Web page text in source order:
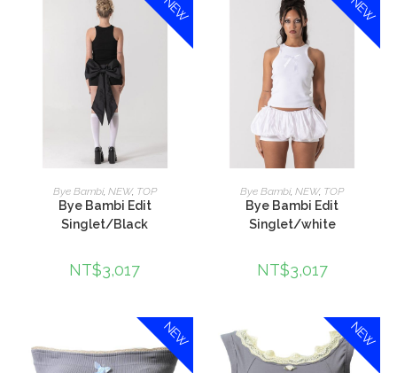
NEW
加入購物車
Bye Bambi, NEW, TOP
Bye Bambi Edit
Singlet/Black
NT$3,017
NEW
加入購物車
Bye Bambi,NEW, TOP
Bye Bambi Edit
Singlet/white
NT$3,017
NEW NEW